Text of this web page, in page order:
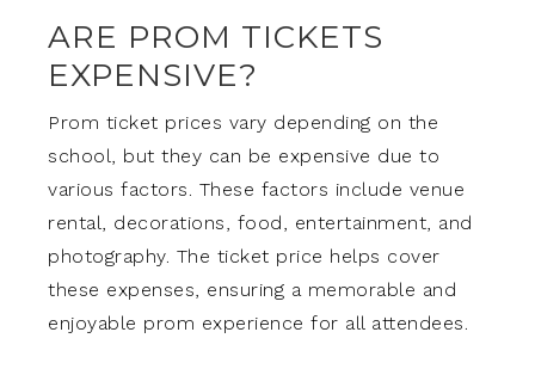
ARE PROM TICKETS
EXPENSIVE?
Prom ticket prices vary depending on the
school, but they can be expensive due to
various factors. These factors include venue
rental, decorations, food, entertainment, and
photography. The ticket price helps cover
these expenses, ensuring a memorable and
enjoyable prom experience for all attendees.